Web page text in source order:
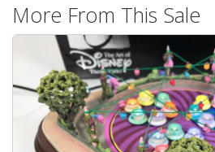
More From This Sale